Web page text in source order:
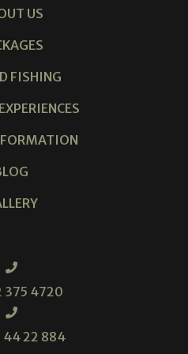
US
FISHING
375 4720
44 22 884